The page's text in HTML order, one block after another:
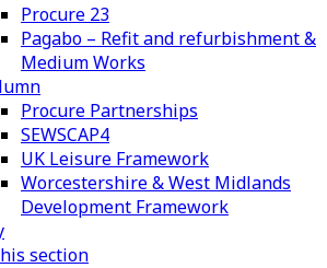
Procure 23
Pagabo – Refit and refurbishment &
Medium Works
Procure Partnerships
SEWSCAP4
UK Leisure Framework
Worcestershire & West Midlands
Development Framework
section